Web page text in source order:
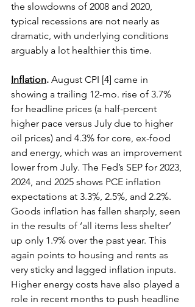
the slowdowns of 2008 and 2020,
typical recessions are not nearly as
dramatic, with underlying conditions
arguably a lot healthier this time.
Inflation. August CPI [4] came in
showing a trailing 12-mo. rise of 3.7%
for headline prices (a half-percent
higher pace versus July due to higher
oil prices) and 4.3% for core, ex-food
and energy, which was an improvement
lower from July. The Fed’s SEP for 2023,
2024, and 2025 shows PCE inflation
expectations at 3.3%, 2.5%, and 2.2%.
Goods inflation has fallen sharply, seen
in the results of ‘all items less shelter’
up only 1.9% over the past year. This
again points to housing and rents as
very sticky and lagged inflation inputs.
Higher energy costs have also played a
role in recent months to push headline